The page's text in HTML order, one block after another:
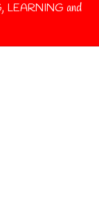
LEARNING and